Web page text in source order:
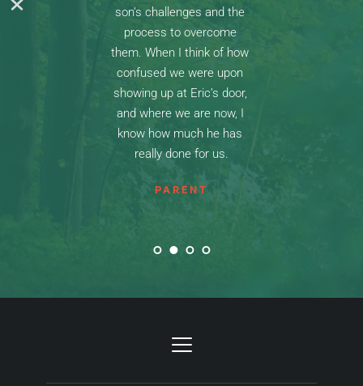
son’s challenges and the
process to overcome
them. When I think of how
confused we were upon
showing up at Eric’s door,
and where we are now, I
know how much he has
really done for us.
PARENT